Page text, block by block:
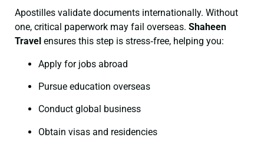
Apostilles validate documents internationally. Without
one, critical paperwork may fail overseas. Shaheen
Travel ensures this step is stress‑free, helping you:
Apply for jobs abroad
Pursue education overseas
Conduct global business
Obtain visas and residencies